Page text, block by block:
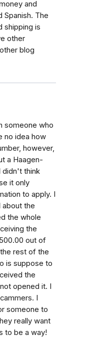
and
Spanish. The
shipping is
other
blog
someone who
no idea how
however,
a Haagen-
didn't think
it only
to apply. I
about the
the whole
the
out of
rest of the
is suppose to
the
opened it. I
I
someone to
really want
to be a way!